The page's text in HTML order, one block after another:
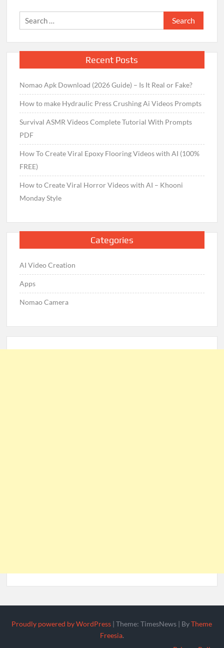
Search
for:
Recent Posts
Nomao Apk Download (2026 Guide) – Is It Real or Fake?
How to make Hydraulic Press Crushing Ai Videos Prompts
Survival ASMR Videos Complete Tutorial With Prompts
PDF
How To Create Viral Epoxy Flooring Videos with AI (100%
FREE)
How to Create Viral Horror Videos with AI – Khooni
Monday Style
Categories
AI Video Creation
Apps
Nomao Camera
Proudly powered by WordPress |Theme: TimesNews | ByTheme
Freesia.